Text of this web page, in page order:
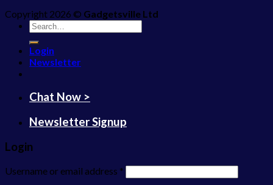
Copyright 2026 © Gadgetsville Ltd
Search
for:
Login
Newsletter
Chat Now >
Newsletter Signup
Login
Username or email address *